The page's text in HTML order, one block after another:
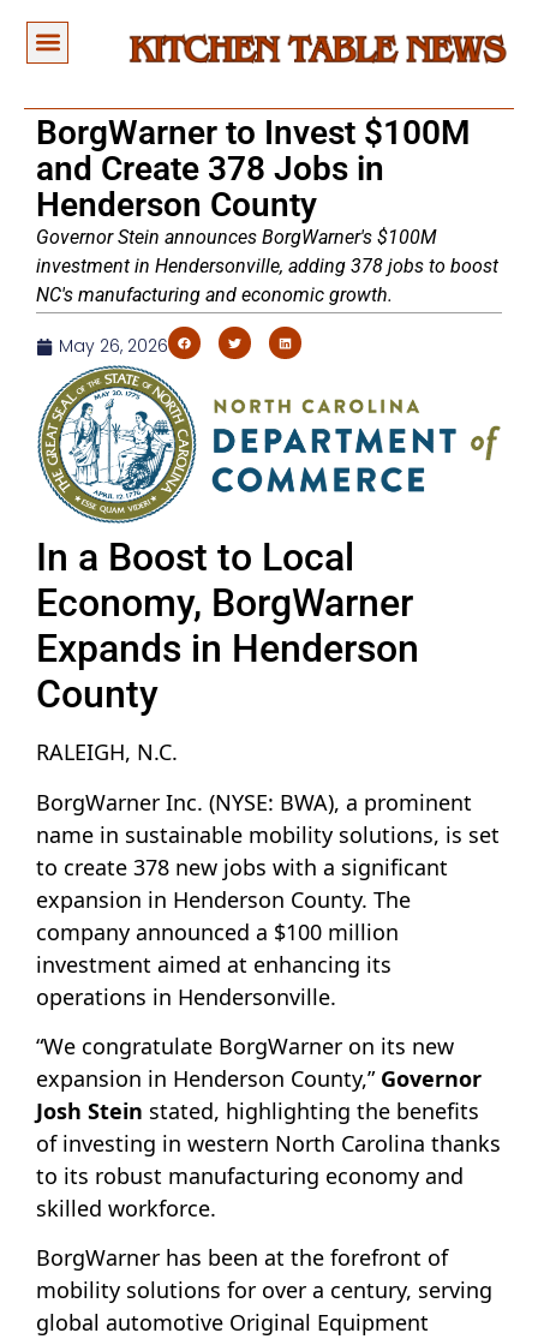
BorgWarner to Invest $100M
and Create 378 Jobs in
Henderson County
Governor Stein announces BorgWarner's $100M
investment in Hendersonville, adding 378 jobs to boost
NC's manufacturing and economic growth.
May 26, 2026
In a Boost to Local
Economy, BorgWarner
Expands in Henderson
County
RALEIGH, N.C.
BorgWarner Inc. (NYSE: BWA), a prominent
name in sustainable mobility solutions, is set
to create 378 new jobs with a significant
expansion in Henderson County. The
company announced a $100 million
investment aimed at enhancing its
operations in Hendersonville.
“We congratulate BorgWarner on its new
expansion in Henderson County,” Governor
Josh Stein stated, highlighting the benefits
of investing in western North Carolina thanks
to its robust manufacturing economy and
skilled workforce.
BorgWarner has been at the forefront of
mobility solutions for over a century, serving
global automotive Original Equipment